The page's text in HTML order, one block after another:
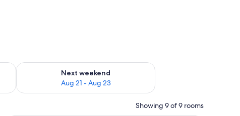
14 - Aug 16
Next weekend
Aug 21 - Aug 23
Check availability for next weekend Aug 21 - Aug 23
Showing 9 of 9 rooms